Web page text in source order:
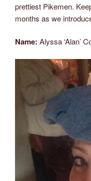
prettiest Pikemen.
months as we
Name: Alyssa ‘Alan’